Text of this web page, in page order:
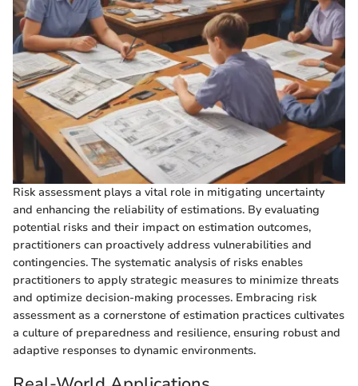
Risk assessment plays a vital role in mitigating uncertainty
and enhancing the reliability of estimations. By evaluating
potential risks and their impact on estimation outcomes,
practitioners can proactively address vulnerabilities and
contingencies. The systematic analysis of risks enables
practitioners to apply strategic measures to minimize threats
and optimize decision-making processes. Embracing risk
assessment as a cornerstone of estimation practices cultivates
a culture of preparedness and resilience, ensuring robust and
adaptive responses to dynamic environments.